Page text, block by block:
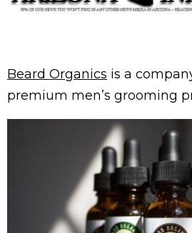
Beard Organics is a
premium men’s grooming